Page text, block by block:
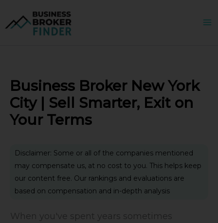
content
Business Broker New York
City | Sell Smarter, Exit on
Your Terms
Disclaimer: Some or all of the companies mentioned
may compensate us, at no cost to you. This helps keep
our content free. Our rankings and evaluations are
based on compensation and in-depth analysis
When you've spent years sometimes